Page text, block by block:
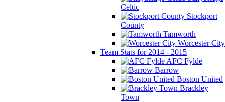
Celtic
Stockport
County
Tamworth
Worcester City
Team Stats for 2014 - 2015
AFC Fylde
Barrow
Boston United
Brackley
Town